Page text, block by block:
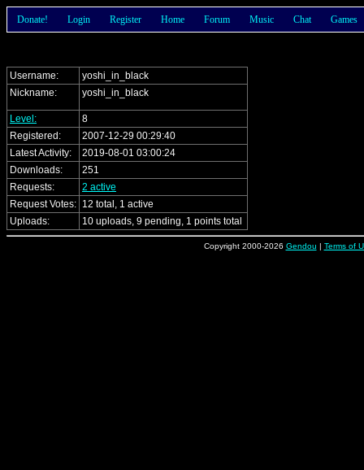
Donate! Login Register Home Forum Music Chat Games
Username:
yoshi_in_black
Nickname:
yoshi_in_black
Level:
8
Registered:
2007-12-29 00:29:40
Latest Activity:
2019-08-01 03:00:24
Downloads:
251
Requests:
2 active
Request Votes: 12 total, 1 active
Uploads:
10 uploads, 9 pending, 1 points total
Copyright 2000-2026 Gendou | Terms of